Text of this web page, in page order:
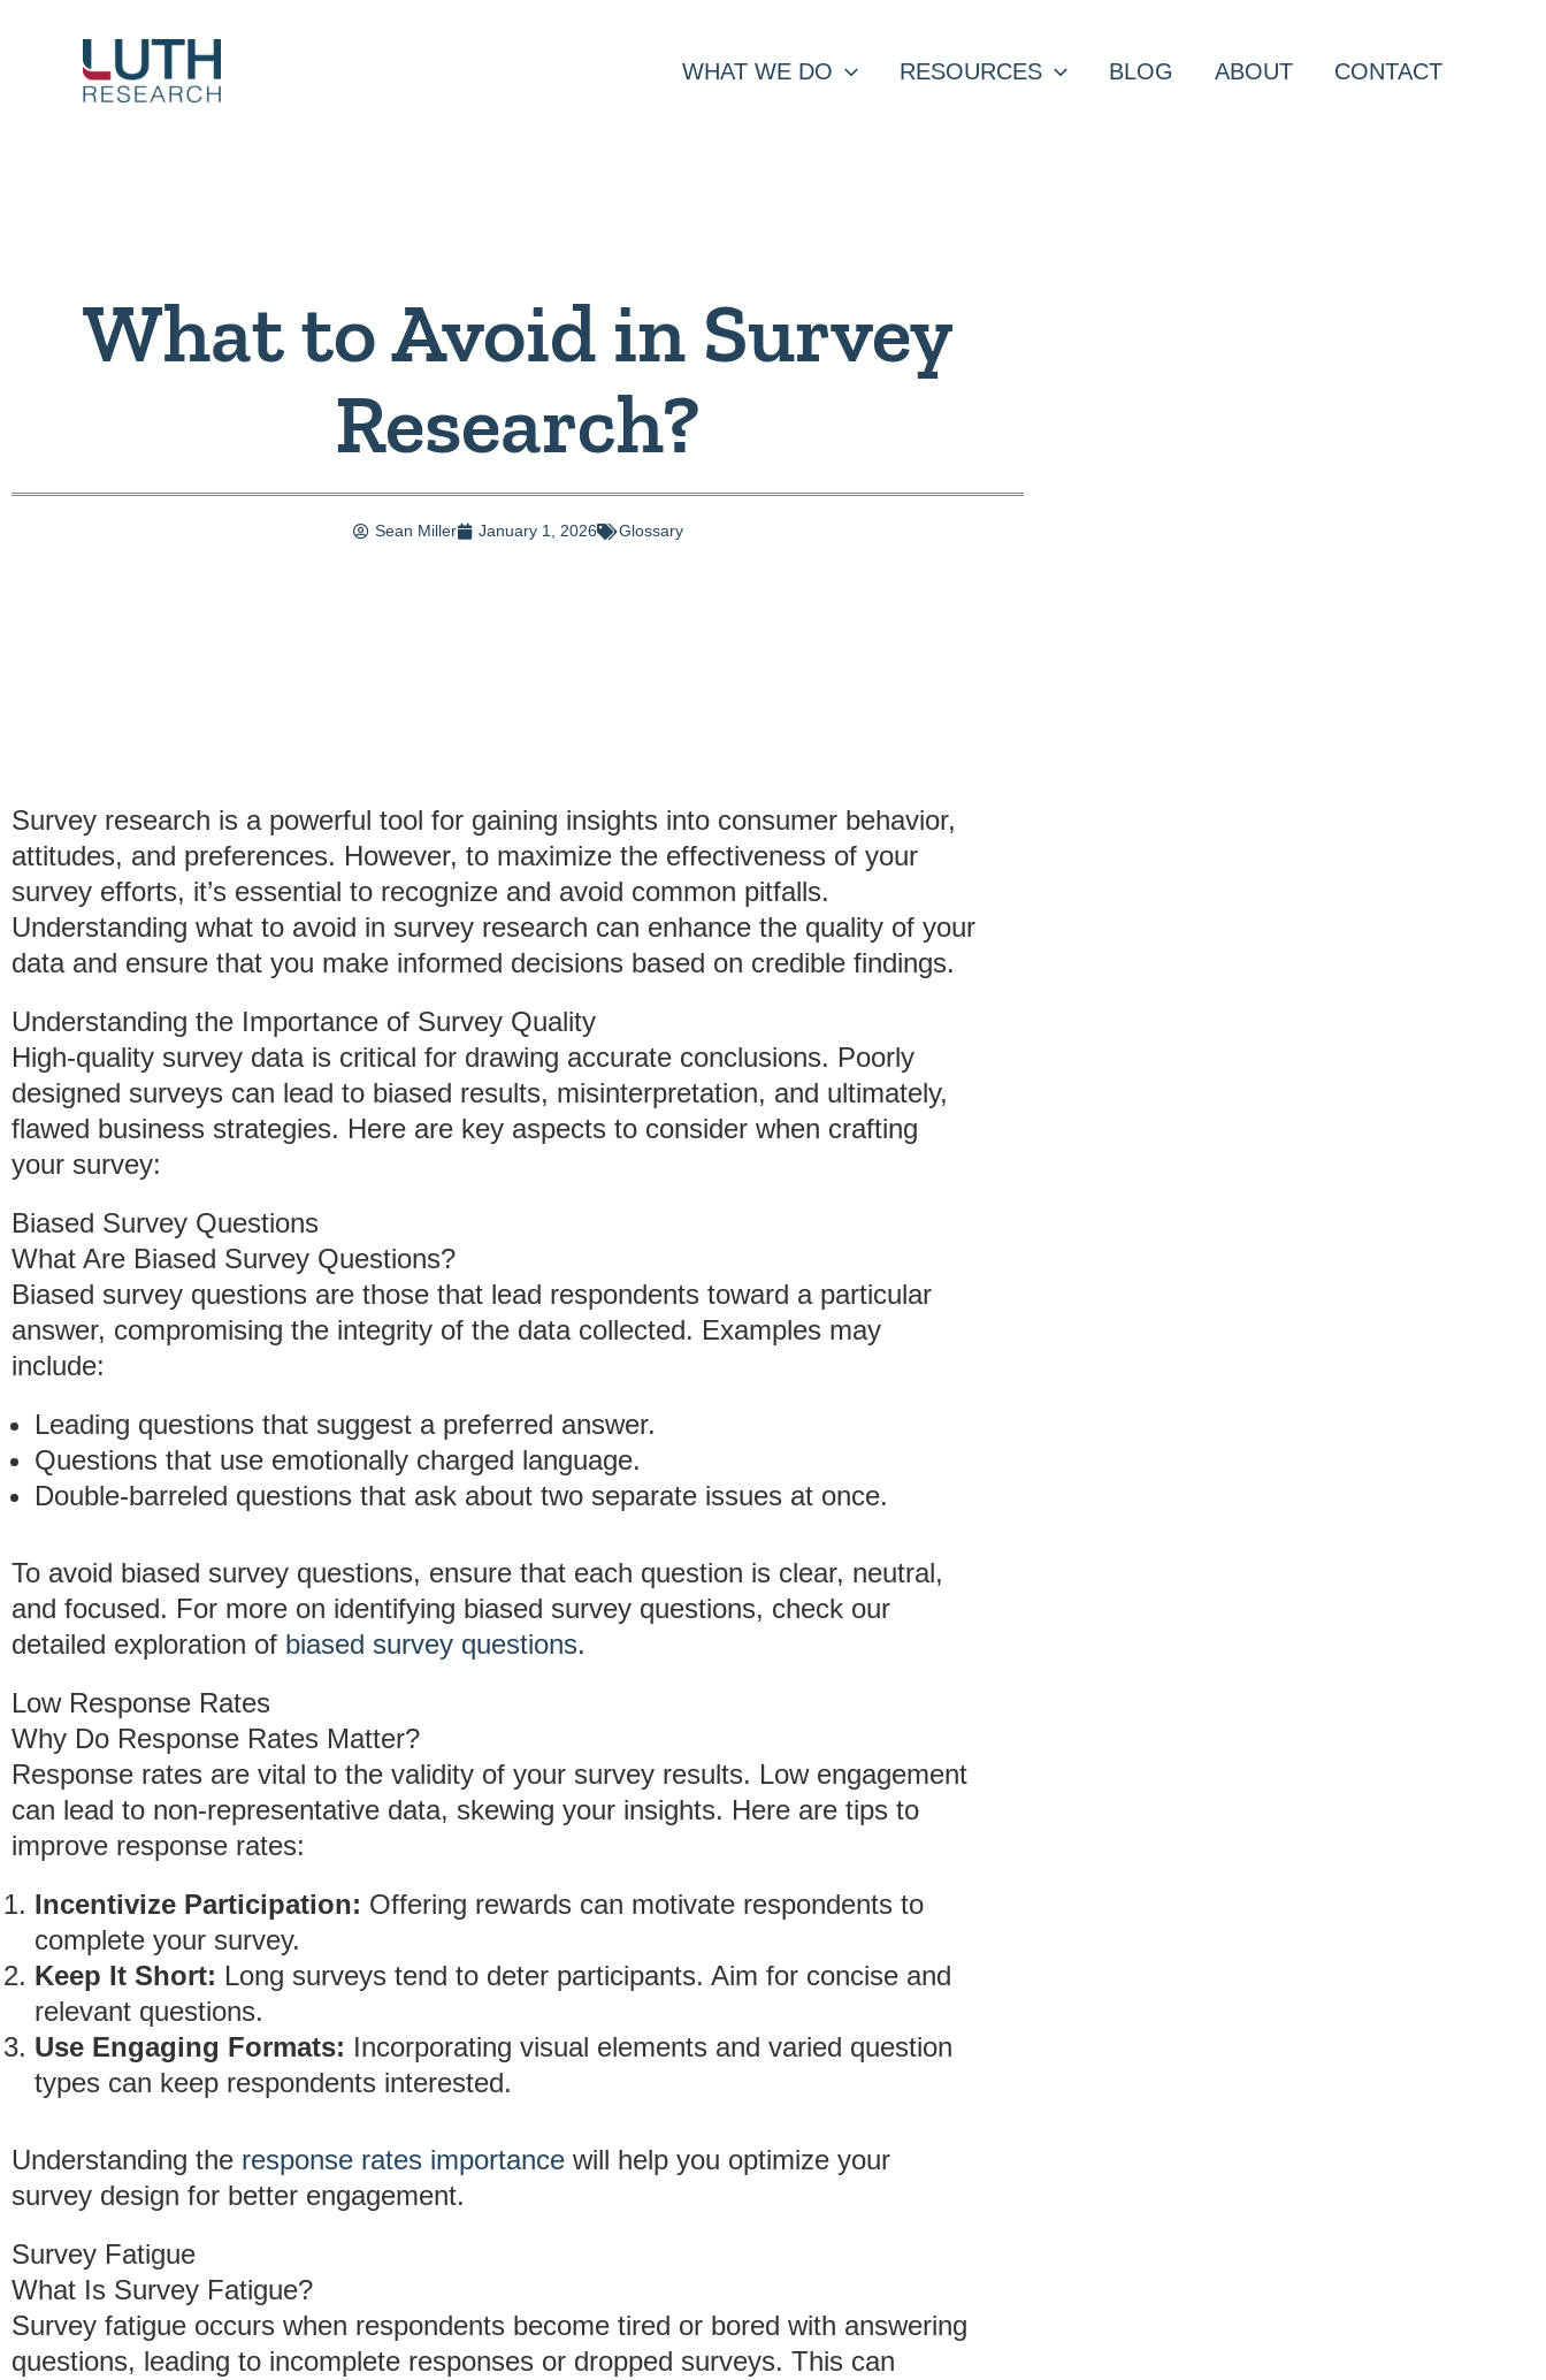
content
WHAT WE DO RESOURCES BLOG ABOUT CONTACT
What to Avoid in Survey
Research?
Sean Miller January 1, 2026 Glossary
Survey research is a powerful tool for gaining insights into consumer behavior,
attitudes, and preferences. However, to maximize the effectiveness of your
survey efforts, it’s essential to recognize and avoid common pitfalls.
Understanding what to avoid in survey research can enhance the quality of your
data and ensure that you make informed decisions based on credible findings.
Understanding the Importance of Survey Quality
High-quality survey data is critical for drawing accurate conclusions. Poorly
designed surveys can lead to biased results, misinterpretation, and ultimately,
flawed business strategies. Here are key aspects to consider when crafting
your survey:
Biased Survey Questions
What Are Biased Survey Questions?
Biased survey questions are those that lead respondents toward a particular
answer, compromising the integrity of the data collected. Examples may
include:
Leading questions that suggest a preferred answer.
Questions that use emotionally charged language.
Double-barreled questions that ask about two separate issues at once.
To avoid biased survey questions, ensure that each question is clear, neutral,
and focused. For more on identifying biased survey questions, check our
detailed exploration of biased survey questions.
Low Response Rates
Why Do Response Rates Matter?
Response rates are vital to the validity of your survey results. Low engagement
can lead to non-representative data, skewing your insights. Here are tips to
improve response rates:
Incentivize Participation: Offering rewards can motivate respondents to
complete your survey.
Keep It Short: Long surveys tend to deter participants. Aim for concise and
relevant questions.
Use Engaging Formats: Incorporating visual elements and varied question
types can keep respondents interested.
Understanding the response rates importance will help you optimize your
survey design for better engagement.
Survey Fatigue
What Is Survey Fatigue?
Survey fatigue occurs when respondents become tired or bored with answering
questions, leading to incomplete responses or dropped surveys. This can